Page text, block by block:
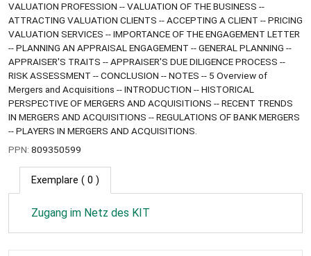
VALUATION PROFESSION -- VALUATION OF THE BUSINESS --
ATTRACTING VALUATION CLIENTS -- ACCEPTING A CLIENT -- PRICING
VALUATION SERVICES -- IMPORTANCE OF THE ENGAGEMENT LETTER
-- PLANNING AN APPRAISAL ENGAGEMENT -- GENERAL PLANNING --
APPRAISER'S TRAITS -- APPRAISER'S DUE DILIGENCE PROCESS --
RISK ASSESSMENT -- CONCLUSION -- NOTES -- 5 Overview of
Mergers and Acquisitions -- INTRODUCTION -- HISTORICAL
PERSPECTIVE OF MERGERS AND ACQUISITIONS -- RECENT TRENDS
IN MERGERS AND ACQUISITIONS -- REGULATIONS OF BANK MERGERS
-- PLAYERS IN MERGERS AND ACQUISITIONS.
PPN: 809350599
Exemplare ( 0 )
Zugang im Netz des KIT